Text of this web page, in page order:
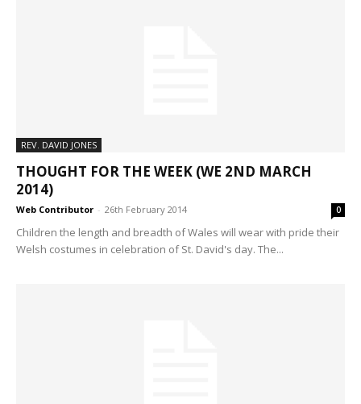
REV. DAVID JONES
THOUGHT FOR THE WEEK (WE 2ND MARCH
2014)
Web Contributor - 26th February 2014 0
Children the length and breadth of Wales will wear with pride their
Welsh costumes in celebration of St. David's day. The...